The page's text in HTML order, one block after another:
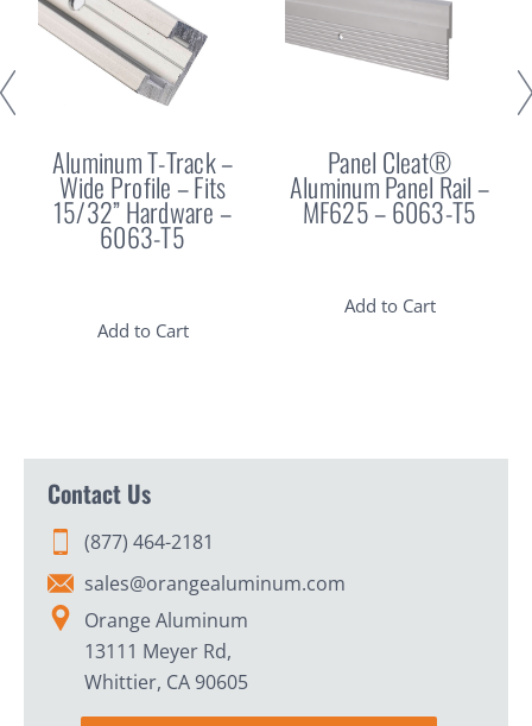
Aluminum T-Track –
Wide Profile – Fits
15/32” Hardware –
6063-T5
Add to Cart
Panel Cleat®
Aluminum Panel Rail –
MF625 – 6063-T5
Add to Cart
Contact Us
(877) 464-2181
sales@orangealuminum.com
Orange Aluminum
13111 Meyer Rd,
Whittier, CA 90605